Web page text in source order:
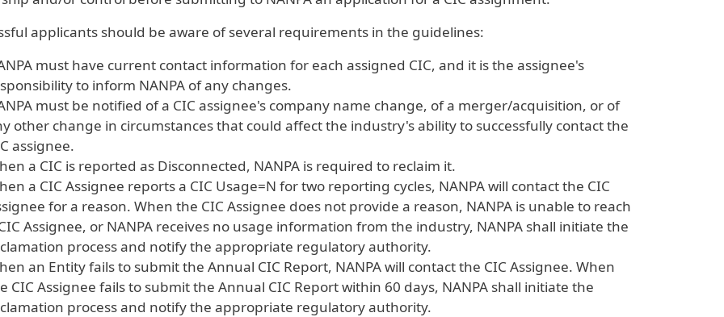
applicants should be aware of several requirements in the guidelines:
must have current contact information for each assigned CIC, and it is the assignee's
to inform NANPA of any changes.
must be notified of a CIC assignee's company name change, of a merger/acquisition, or of
other change in circumstances that could affect the industry's ability to successfully contact the
assignee.
a CIC is reported as Disconnected, NANPA is required to reclaim it.
a CIC Assignee reports a CIC Usage=N for two reporting cycles, NANPA will contact the CIC
for a reason. When the CIC Assignee does not provide a reason, NANPA is unable to reach
Assignee, or NANPA receives no usage information from the industry, NANPA shall initiate the
process and notify the appropriate regulatory authority.
an Entity fails to submit the Annual CIC Report, NANPA will contact the CIC Assignee. When
CIC Assignee fails to submit the Annual CIC Report within 60 days, NANPA shall initiate the
process and notify the appropriate regulatory authority.